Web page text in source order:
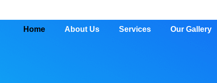
Home About Us Services Our Gallery